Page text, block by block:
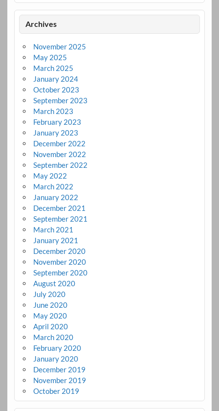
Archives
November 2025
May 2025
March 2025
January 2024
October 2023
September 2023
March 2023
February 2023
January 2023
December 2022
November 2022
September 2022
May 2022
March 2022
January 2022
December 2021
September 2021
March 2021
January 2021
December 2020
November 2020
September 2020
August 2020
July 2020
June 2020
May 2020
April 2020
March 2020
February 2020
January 2020
December 2019
November 2019
October 2019